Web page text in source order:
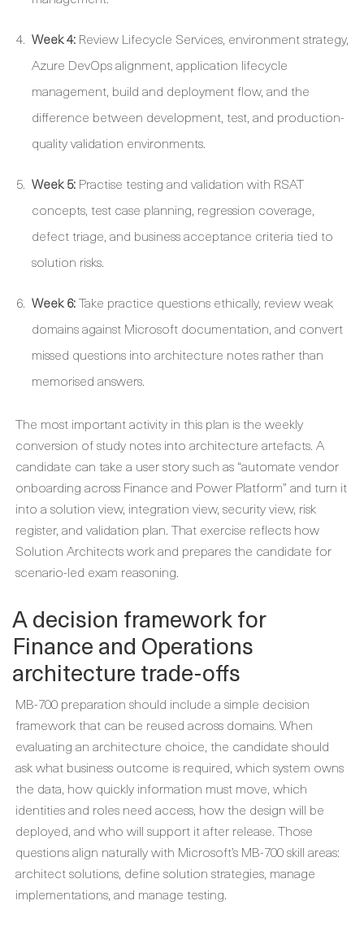
Week 4: Review Lifecycle Services, environment strategy,
Azure DevOps alignment, application lifecycle
management, build and deployment flow, and the
difference between development, test, and production-
quality validation environments.
Week 5: Practise testing and validation with RSAT
concepts, test case planning, regression coverage,
defect triage, and business acceptance criteria tied to
solution risks.
Week 6:Take practice questions ethically, review weak
domains against Microsoft documentation, and convert
missed questions into architecture notes rather than
memorised answers.
The most important activity in this plan is the weekly
conversion of study notes into architecture artefacts. A
candidate can take a user story such as “automate vendor
onboarding across Finance and Power Platform” and turn it
into a solution view, integration view, security view, risk
register, and validation plan. That exercise reflects how
Solution Architects work and prepares the candidate for
scenario-led exam reasoning.
A decision framework for
Finance and Operations
architecture trade-offs
MB-700 preparation should include a simple decision
framework that can be reused across domains. When
evaluating an architecture choice, the candidate should
ask what business outcome is required, which system owns
the data, how quickly information must move, which
identities and roles need access, how the design will be
deployed, and who will support it after release. Those
questions align naturally with Microsoft’s MB-700 skill areas:
architect solutions, define solution strategies, manage
implementations, and manage testing.